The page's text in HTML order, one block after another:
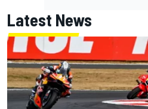
Latest News